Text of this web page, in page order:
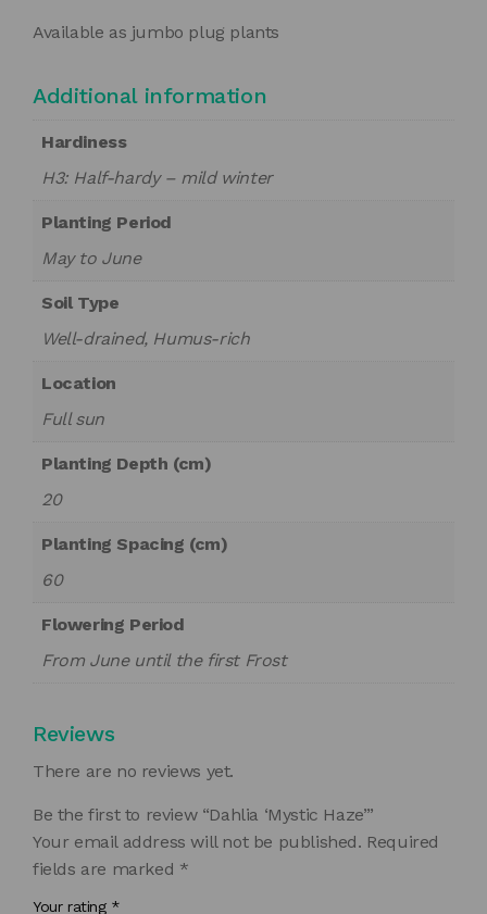
Available as jumbo plug plants
Additional information
Hardiness
H3: Half-hardy – mild winter
Planting Period
May to June
Soil Type
Well-drained, Humus-rich
Location
Full sun
Planting Depth (cm)
20
Planting Spacing (cm)
60
Flowering Period
From June until the first Frost
Reviews
There are no reviews yet.
Be the first to review “Dahlia ‘Mystic Haze’”
Your email address will not be published. Required
fields are marked *
Your rating *